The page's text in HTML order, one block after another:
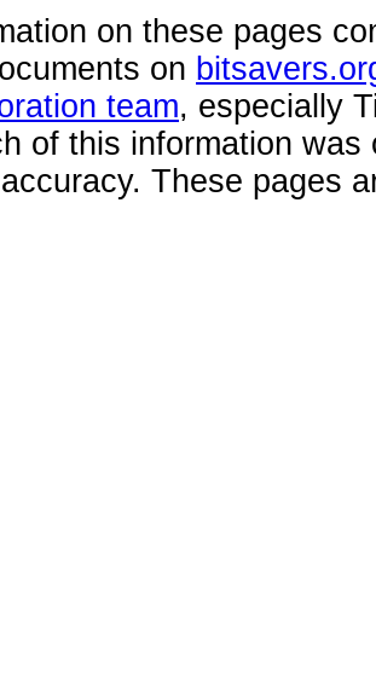
on these pages
on
team, especially
of this information
These pages